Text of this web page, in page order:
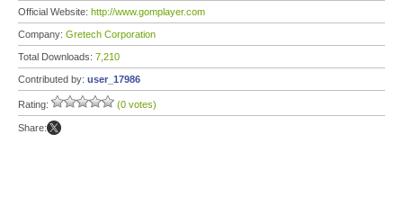
Official Website: http://www.gomplayer.com
Company: Gretech Corporation
Total Downloads: 7,210
Contributed by: user_17986
Rating: (0 votes)
Share: